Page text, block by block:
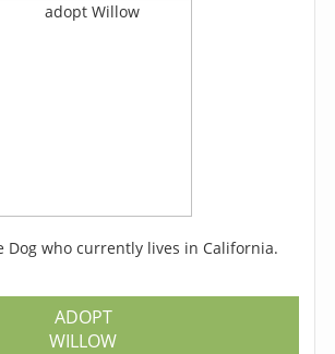
Dog who currently lives in California.
ADOPT
WILLOW